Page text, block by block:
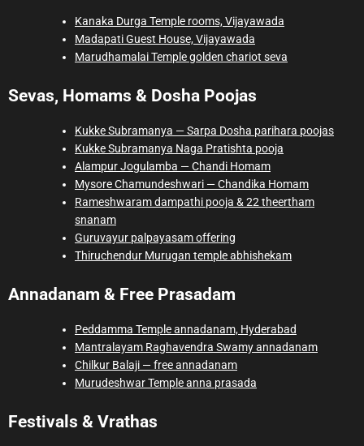
Kanaka Durga Temple rooms, Vijayawada
Madapati Guest House, Vijayawada
Marudhamalai Temple golden chariot seva
Sevas, Homams & Dosha Poojas
Kukke Subramanya — Sarpa Dosha parihara poojas
Kukke Subramanya Naga Pratishta pooja
Alampur Jogulamba — Chandi Homam
Mysore Chamundeshwari — Chandika Homam
Rameshwaram dampathi pooja & 22 theertham
snanam
Guruvayur palpayasam offering
Thiruchendur Murugan temple abhishekam
Annadanam & Free Prasadam
Peddamma Temple annadanam, Hyderabad
Mantralayam Raghavendra Swamy annadanam
Chilkur Balaji — free annadanam
Murudeshwar Temple anna prasada
Festivals & Vrathas